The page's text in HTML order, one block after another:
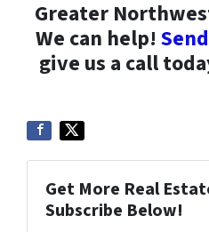
Greater
We can help!
give us a call
Get More Real
Subscribe Below!